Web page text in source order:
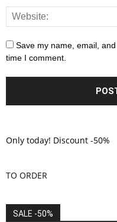
Save my name, email,
time I comment.
Only today! Discount -50%
TO ORDER
SALE -50%